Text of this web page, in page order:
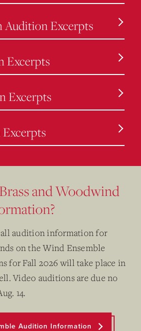
Audition Excerpts
Excerpts
Excerpts
Excerpts
and Woodwind
audition information for
on the Wind Ensemble
for Fall 2026 will take place in
Video auditions are due no
14.
Audition Information